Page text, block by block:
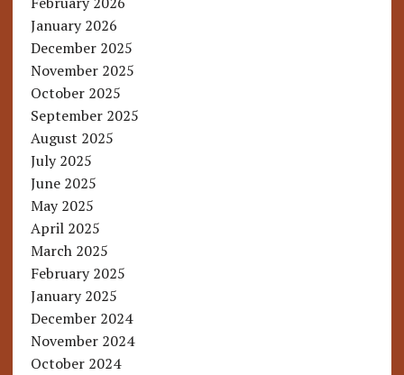
January 2026
December 2025
November 2025
October 2025
September 2025
August 2025
July 2025
June 2025
May 2025
April 2025
March 2025
February 2025
January 2025
December 2024
November 2024
October 2024